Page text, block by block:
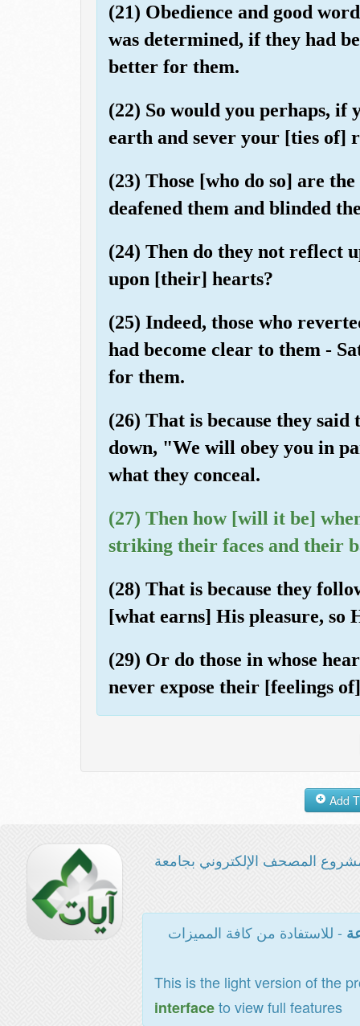
(21) Obedience and good
was determined, if they had
better for them.
(22) So would you perhaps, if
earth and sever your [ties of]
(23) Those [who do so] are
deafened them and blinded
(24) Then do they not reflect
upon [their] hearts?
(25) Indeed, those who
had become clear to them -
for them.
(26) That is because they
down, "We will obey you in
what they conceal.
(27) Then how [will it be]
striking their faces and their
(28) That is because they
[what earns] His pleasure, so
(29) Or do those in whose
never expose their [feelings
المصحف الإلكتروني بجامعة
- للاستفادة من كافة المميزات
This is the light version of the
interfaceto view full features